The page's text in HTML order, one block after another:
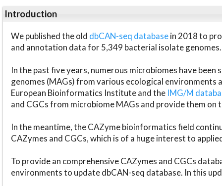
Introduction
We published the old dbCAN-seq databasein 2018 to
and annotation data for 5,349 bacterial isolate genomes.
In the past five years, numerous microbiomes have
genomes (MAGs) from various ecological environments
European Bioinformatics Institute and the IMG/M
and CGCs from microbiome MAGs and provide them on
In the meantime, the CAZyme bioinformatics field
CAZymes and CGCs, which is of a huge interest to
To provide an comprehensive CAZymes and CGCs
environments to update dbCAN-seq database. In this